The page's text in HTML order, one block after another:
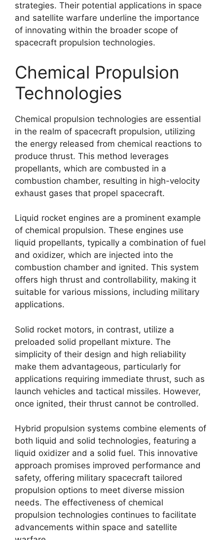
strategies. Their potential applications in space
and satellite warfare underline the importance
of innovating within the broader scope of
spacecraft propulsion technologies.
Chemical Propulsion
Technologies
Chemical propulsion technologies are essential
in the realm of spacecraft propulsion, utilizing
the energy released from chemical reactions to
produce thrust. This method leverages
propellants, which are combusted in a
combustion chamber, resulting in high-velocity
exhaust gases that propel spacecraft.
Liquid rocket engines are a prominent example
of chemical propulsion. These engines use
liquid propellants, typically a combination of fuel
and oxidizer, which are injected into the
combustion chamber and ignited. This system
offers high thrust and controllability, making it
suitable for various missions, including military
applications.
Solid rocket motors, in contrast, utilize a
preloaded solid propellant mixture. The
simplicity of their design and high reliability
make them advantageous, particularly for
applications requiring immediate thrust, such as
launch vehicles and tactical missiles. However,
once ignited, their thrust cannot be controlled.
Hybrid propulsion systems combine elements of
both liquid and solid technologies, featuring a
liquid oxidizer and a solid fuel. This innovative
approach promises improved performance and
safety, offering military spacecraft tailored
propulsion options to meet diverse mission
needs. The effectiveness of chemical
propulsion technologies continues to facilitate
advancements within space and satellite